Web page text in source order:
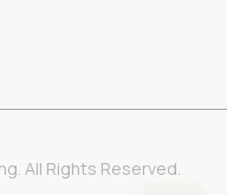
All Rights Reserved.